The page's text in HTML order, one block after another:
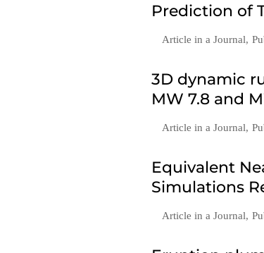
Prediction of
Article in a Journal,
3D dynamic
MW 7.8 and
Article in a Journal,
Equivalent
Simulations
Article in a Journal,